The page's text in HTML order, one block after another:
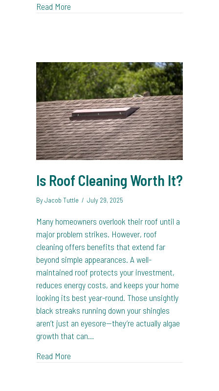
Read More
Is Roof Cleaning Worth It?
ByJacob Tuttle / July 29, 2025
Many homeowners overlook their roof until a
major problem strikes. However, roof
cleaning offers benefits that extend far
beyond simple appearances. A well-
maintained roof protects your investment,
reduces energy costs, and keeps your home
looking its best year-round. Those unsightly
black streaks running down your shingles
aren’t just an eyesore—they’re actually algae
growth that can…
Read More